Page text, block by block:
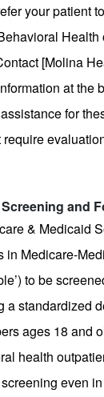
your patient
[Molina
at the
for
and
& Medicaid
in Medicare-
to be
a standardized
ages 18 and
health
even